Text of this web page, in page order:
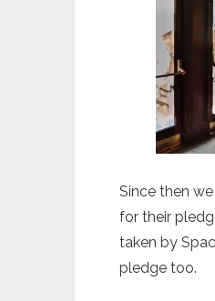
Since then
for their
taken by
pledge too.